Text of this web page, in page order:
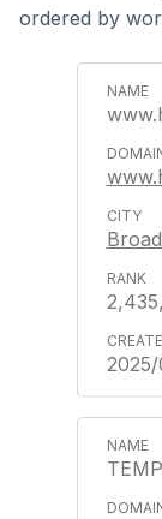
ordered by
2025/